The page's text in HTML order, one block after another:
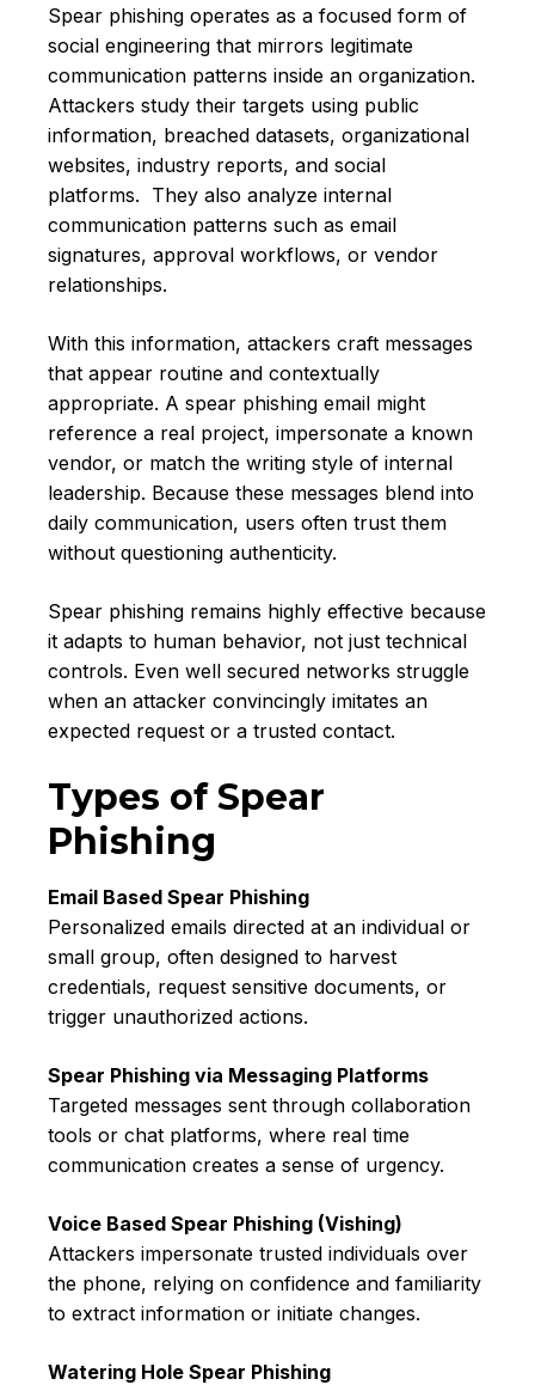
Spear phishing operates as a focused form of
social engineering that mirrors legitimate
communication patterns inside an organization.
Attackers study their targets using public
information, breached datasets, organizational
websites, industry reports, and social
platforms. They also analyze internal
communication patterns such as email
signatures, approval workflows, or vendor
relationships.
With this information, attackers craft messages
that appear routine and contextually
appropriate. A spear phishing email might
reference a real project, impersonate a known
vendor, or match the writing style of internal
leadership. Because these messages blend into
daily communication, users often trust them
without questioning authenticity.
Spear phishing remains highly effective because
it adapts to human behavior, not just technical
controls. Even well secured networks struggle
when an attacker convincingly imitates an
expected request or a trusted contact.
Types of Spear
Phishing
Email Based Spear Phishing
Personalized emails directed at an individual or
small group, often designed to harvest
credentials, request sensitive documents, or
trigger unauthorized actions.
Spear Phishing via Messaging Platforms
Targeted messages sent through collaboration
tools or chat platforms, where real time
communication creates a sense of urgency.
Voice Based Spear Phishing (Vishing)
Attackers impersonate trusted individuals over
the phone, relying on confidence and familiarity
to extract information or initiate changes.
Watering Hole Spear Phishing